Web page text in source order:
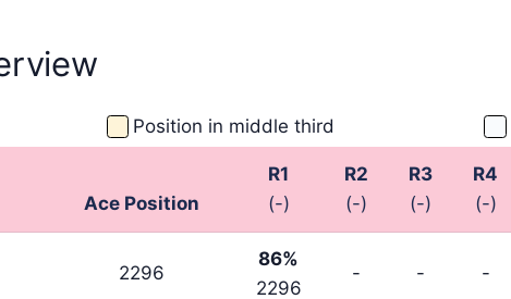
Position in middle third
Ace Position
R1
(-)
R2
(-)
R3
(-)
R4
(-)
2296
86%
2296
- - -